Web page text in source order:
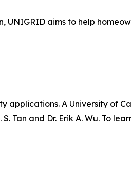
UNIGRID aims to help
applications. A University of
Tan and Dr. Erik A. Wu. To